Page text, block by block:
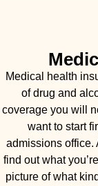
Medical health
of drug and
coverage you will
want to start
admissions office.
find out what
picture of what